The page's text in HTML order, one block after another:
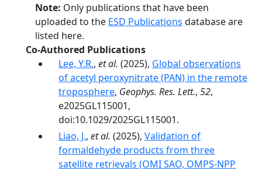
Note: Only publications that have been
uploaded to the ESD Publications database are
listed here.
Co-Authored Publications
Lee, Y.R., et al. (2025), Global observations
of acetyl peroxynitrate (PAN) in the remote
troposphere, Geophys. Res. Lett., 52,
e2025GL115001,
doi:10.1029/2025GL115001.
Liao, J., et al. (2025), Validation of
formaldehyde products from three
satellite retrievals (OMI SAO, OMPS-NPP